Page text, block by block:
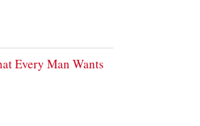
Every Man Wants